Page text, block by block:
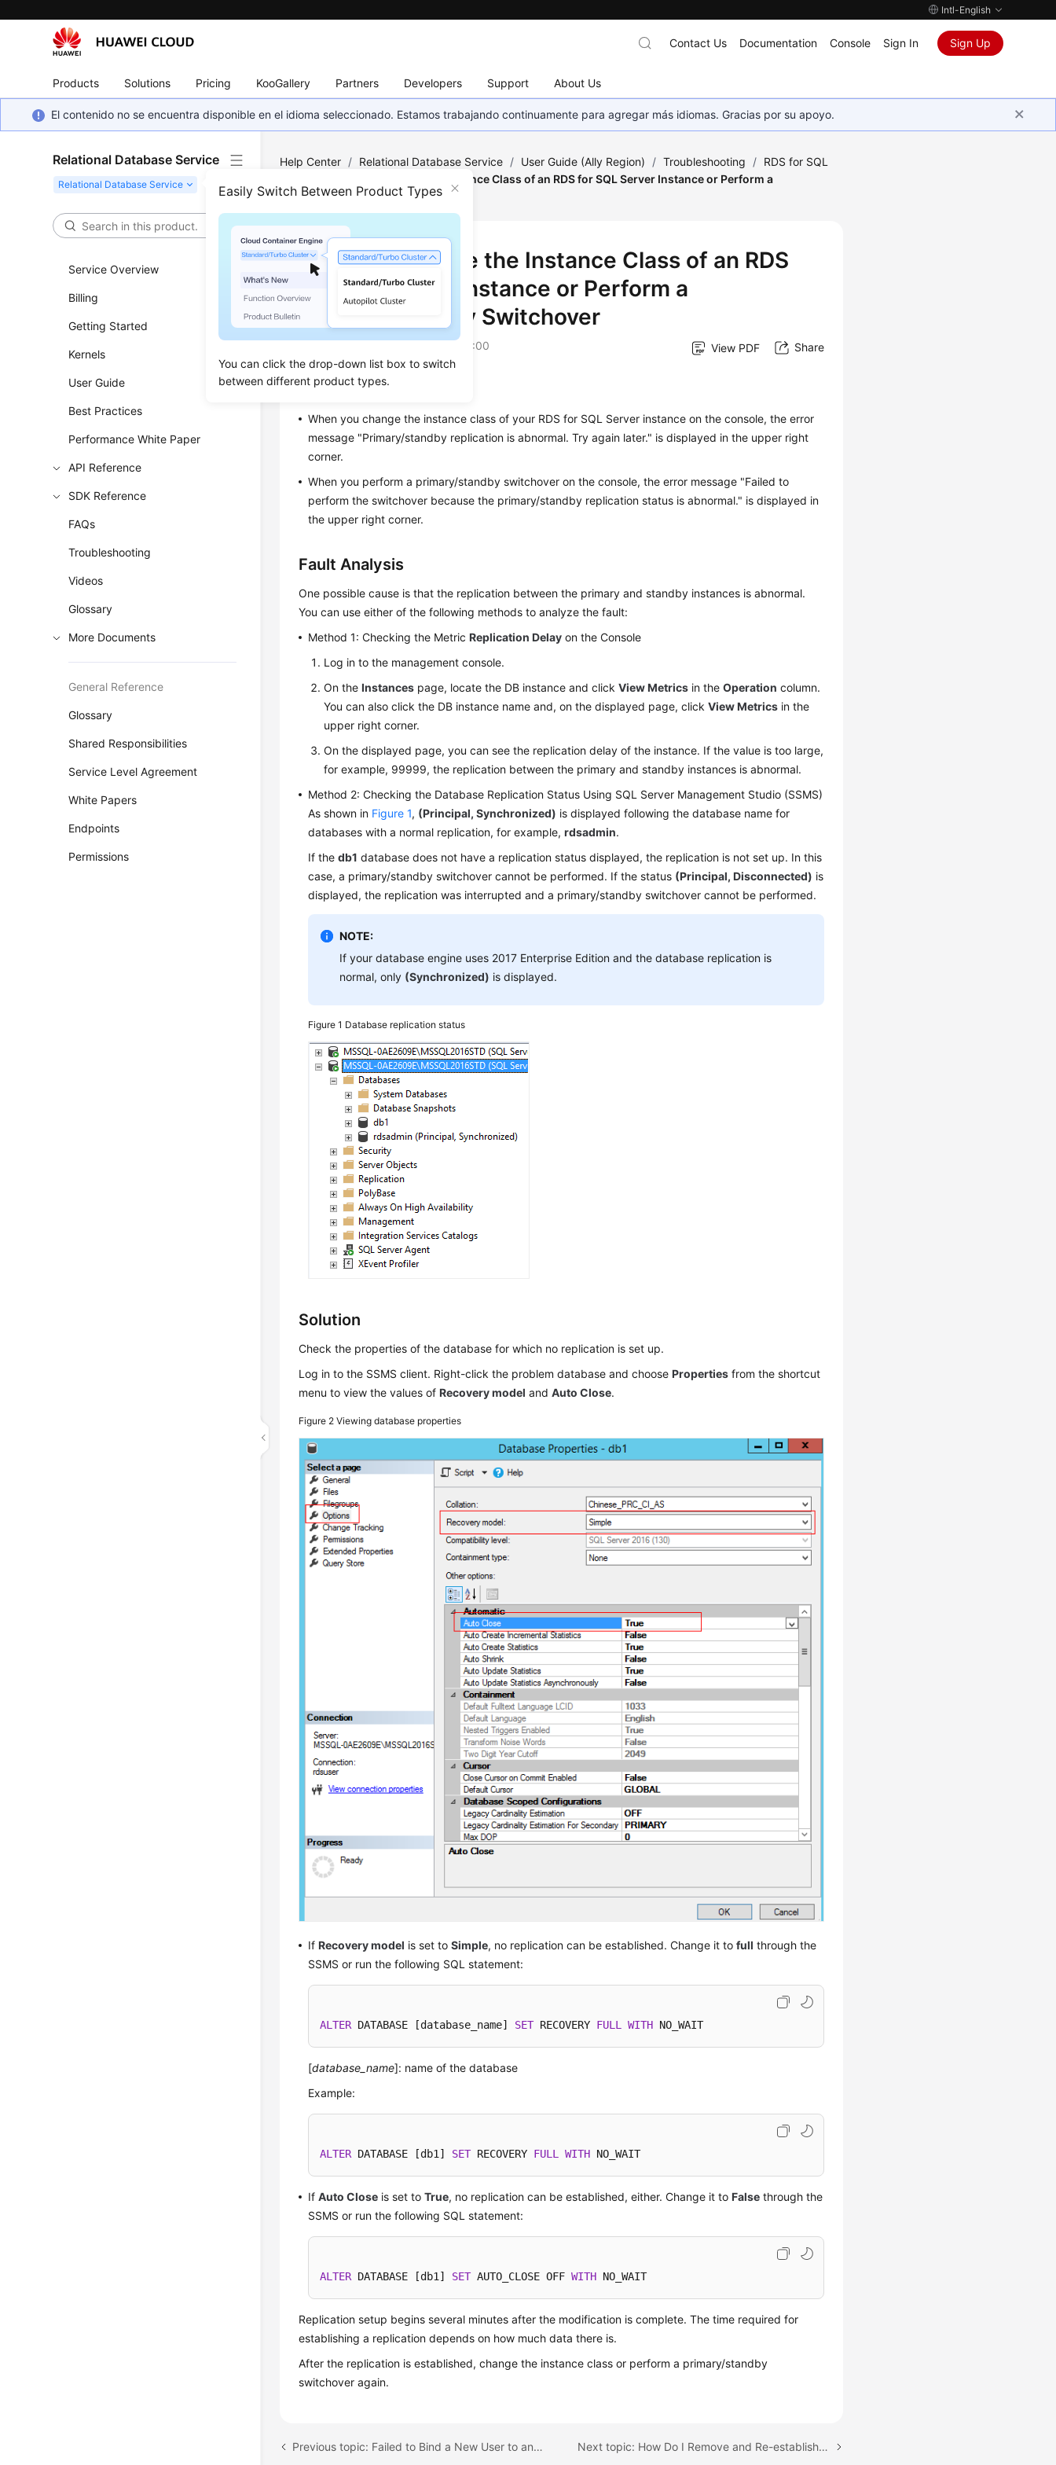
Intl-English
Products Solutions Pricing KooGallery Partners Developers Support About Us
Contact Us Documentation Console Sign In Sign Up
El contenido no se encuentra disponible en el idioma seleccionado. Estamos trabajando continuamente para agregar más idiomas. Gracias por su apoyo.
Relational Database Service
Easily Switch Between Product Types
You can click the drop-down list box to switch
between different product types.
Service Overview
Billing
Getting Started
Kernels
User Guide
Best Practices
Performance White Paper
API Reference
SDK Reference
FAQs
Troubleshooting
Videos
Glossary
More Documents
General Reference
Glossary
Shared Responsibilities
Service Level Agreement
White Papers
Endpoints
Permissions
Help Center / Relational Database Service / User Guide (Ally Region) / Troubleshooting / RDS for SQL
Failed to Change the Instance Class of an RDS for SQL Server Instance or Perform a
Primary/Standby Switchover
Failed to Change the Instance Class of an RDS
for SQL Server Instance or Perform a
Primary/Standby Switchover
2025-12-26 GMT+08:00 View PDF Share
Scenarios
When you change the instance class of your RDS for SQL Server instance on the console, the error
message "Primary/standby replication is abnormal. Try again later." is displayed in the upper right
corner.
When you perform a primary/standby switchover on the console, the error message "Failed to
perform the switchover because the primary/standby replication status is abnormal." is displayed in
the upper right corner.
Fault Analysis
One possible cause is that the replication between the primary and standby instances is abnormal.
You can use either of the following methods to analyze the fault:
Method 1: Checking the MetricReplication Delay on the Console
Log in to the management console.
On theInstances page, locate the DB instance and clickView Metrics in theOperation column.
You can also click the DB instance name and, on the displayed page, clickView Metrics in the
upper right corner.
On the displayed page, you can see the replication delay of the instance. If the value is too large,
for example, 99999, the replication between the primary and standby instances is abnormal.
Method 2: Checking the Database Replication Status Using SQL Server Management Studio (SSMS)
As shown in Figure 1, (Principal, Synchronized) is displayed following the database name for
databases with a normal replication, for example,rdsadmin.
If thedb1 database does not have a replication status displayed, the replication is not set up. In this
case, a primary/standby switchover cannot be performed. If the status (Principal, Disconnected) is
displayed, the replication was interrupted and a primary/standby switchover cannot be performed.
NOTE:
If your database engine uses 2017 Enterprise Edition and the database replication is
normal, only (Synchronized) is displayed.
Figure 1 Database replication status
Solution
Check the properties of the database for which no replication is set up.
Log in to the SSMS client. Right-click the problem database and chooseProperties from the shortcut
menu to view the values ofRecovery model andAuto Close.
Figure 2Viewing database properties
IfRecovery model is set toSimple, no replication can be established. Change it tofull through the
SSMS or run the following SQL statement:
ALTER DATABASE [database_name] SET RECOVERY FULL WITH NO_WAIT
[database_name]: name of the database
Example:
ALTER DATABASE [db1] SET RECOVERY FULL WITH NO_WAIT
IfAuto Close is set toTrue, no replication can be established, either. Change it toFalse through the
SSMS or run the following SQL statement:
ALTER DATABASE [db1] SET AUTO_CLOSE OFF WITH NO_WAIT
Replication setup begins several minutes after the modification is complete. The time required for
establishing a replication depends on how much data there is.
After the replication is established, change the instance class or perform a primary/standby
switchover again.
Previous topic: Failed to Bind a New User to an RDS for SQL Server DB Instance That Was Recovered from Backups Next topic: How Do I Remove and Re-establish a Replication of My RDS for SQL Server Instance?